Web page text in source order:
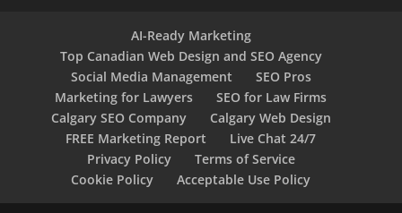
AI-Ready Marketing
Top Canadian Web Design and SEO Agency
Social Media Management
SEO Pros
Marketing for Lawyers
SEO for Law Firms
Calgary SEO Company
Calgary Web Design
FREE Marketing Report
Live Chat 24/7
Privacy Policy
Terms of Service
Cookie Policy
Acceptable Use Policy